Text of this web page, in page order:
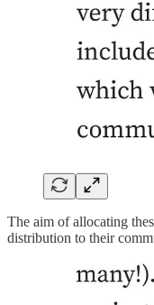
The aim of allocating
distribution to their